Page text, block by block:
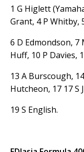
1 G Higlett
Grant, 4 P Whitby,
6 D Edmondson, 7
Huff, 10 P Davies,
13 A Burscough,
Hutcheon, 17 17 S
19 S English.